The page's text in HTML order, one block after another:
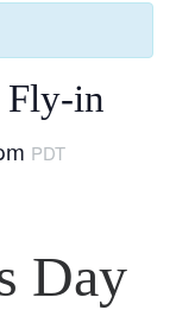
Fly-in
PDT
Day